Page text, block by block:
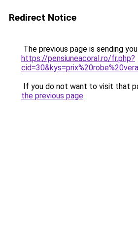
Redirect Notice
The previous page is sending
https://pensiuneacoral.ro/fr.php?
If you do not want to visit that
the previous page.